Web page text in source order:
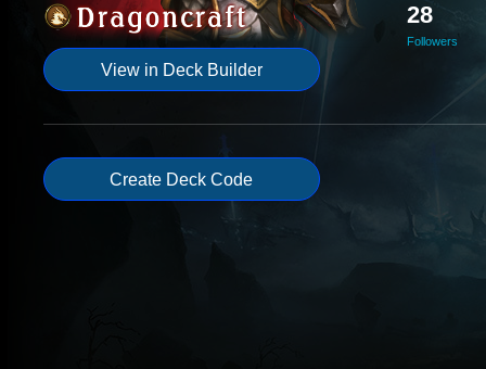
View in Deck Builder
28
Followers
Create Deck Code